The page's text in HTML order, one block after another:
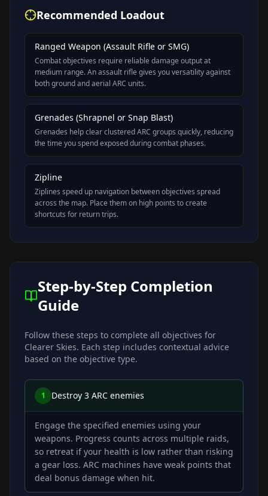
Recommended Loadout
Ranged Weapon (Assault Rifle or SMG)
Combat objectives require reliable damage output at
medium range. An assault rifle gives you versatility against
both ground and aerial ARC units.
Grenades (Shrapnel or Snap Blast)
Grenades help clear clustered ARC groups quickly, reducing
the time you spend exposed during combat phases.
Zipline
Ziplines speed up navigation between objectives spread
across the map. Place them on high points to create
shortcuts for return trips.
Step-by-Step Completion
Guide
Follow these steps to complete all objectives for
Clearer Skies. Each step includes contextual advice
based on the objective type.
1 Destroy 3 ARC enemies
Engage the specified enemies using your
weapons. Progress counts across multiple raids,
so retreat if your health is low rather than risking
a gear loss. ARC machines have weak points that
deal bonus damage when hit.